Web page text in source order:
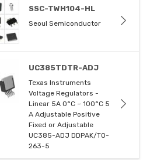
SSC-TWH104-HL
Seoul Semiconductor
UC385TDTR-ADJ
Texas Instruments
Voltage Regulators -
Linear 5A 0°C ~ 100°C 5
A Adjustable Positive
Fixed or Adjustable
UC385-ADJ DDPAK/TO-
263-5